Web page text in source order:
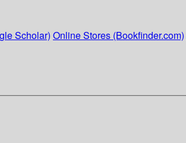
Scholar) Online Stores (Bookfinder.com)